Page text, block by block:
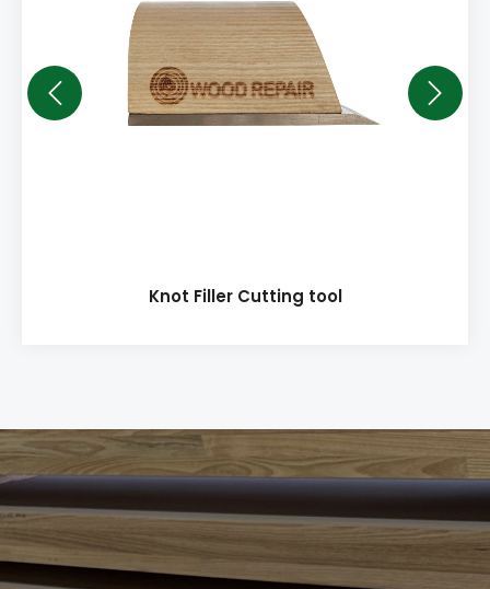
Knot Filler Cutting tool